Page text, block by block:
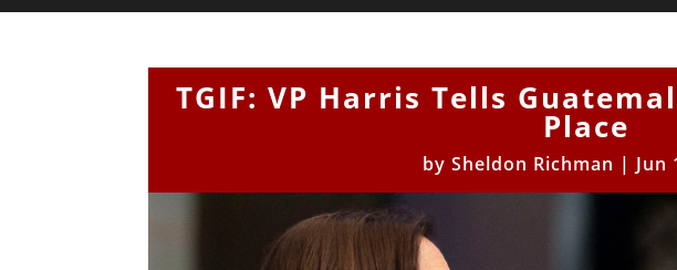
TGIF: VP Harris Tells
Place
bySheldon Richman | Jun